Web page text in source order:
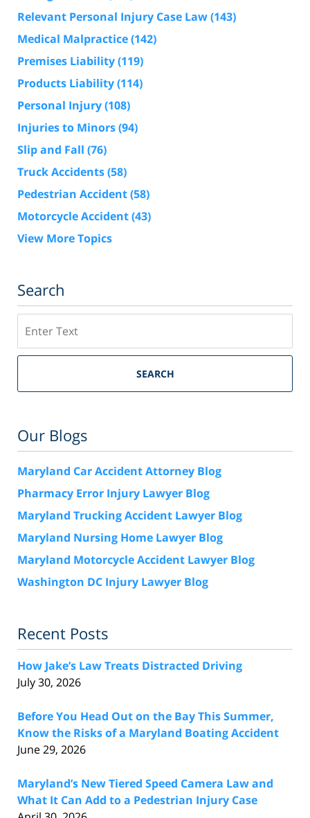
Relevant Personal Injury Case Law(143)
Medical Malpractice(142)
Premises Liability(119)
Products Liability(114)
Personal Injury(108)
Injuries to Minors(94)
Slip and Fall (76)
Truck Accidents(58)
Pedestrian Accident(58)
Motorcycle Accident(43)
View More Topics
Search
SEARCH
Our Blogs
Maryland Car Accident Attorney Blog
Pharmacy Error Injury Lawyer Blog
Maryland Trucking Accident Lawyer Blog
Maryland Nursing Home Lawyer Blog
Maryland Motorcycle Accident Lawyer Blog
Washington DC Injury Lawyer Blog
Recent Posts
How Jake’s Law Treats Distracted Driving
July 30, 2026
Before You Head Out on the Bay This Summer,
Know the Risks of a Maryland Boating Accident
June 29, 2026
Maryland’s New Tiered Speed Camera Law and
What It Can Add to a Pedestrian Injury Case